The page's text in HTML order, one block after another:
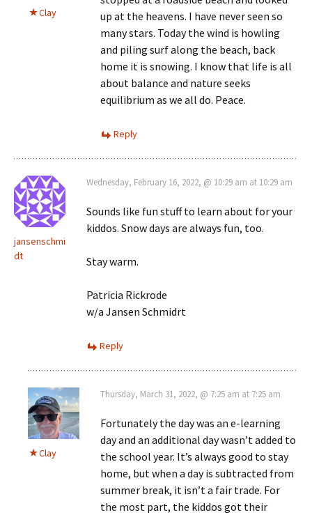
Clay
up at the heavens. I have never seen so
many stars. Today the wind is howling
and piling surf along the beach, back
home it is snowing. I know that life is all
about balance and nature seeks
equilibrium as we all do. Peace.
Reply
jansenschmi
dt
Wednesday, February 16, 2022, @ 10:29 am at 10:29 am
Sounds like fun stuff to learn about for your
kiddos. Snow days are always fun, too.
Stay warm.
Patricia Rickrode
w/a Jansen Schmidrt
Reply
Clay
Thursday, March 31, 2022, @ 7:25 am at 7:25 am
Fortunately the day was an e-learning
day and an additional day wasn’t added to
the school year. It’s always good to stay
home, but when a day is subtracted from
summer break, it isn’t a fair trade. For
the most part, the kiddos got their